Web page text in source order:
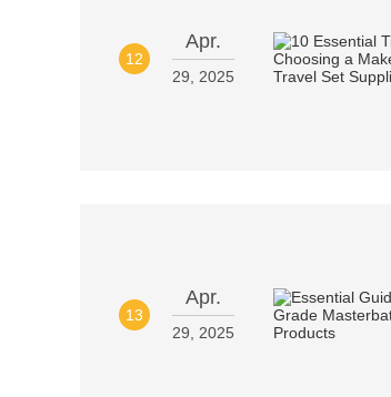
12
Apr.
29, 2025
13
Apr.
29, 2025